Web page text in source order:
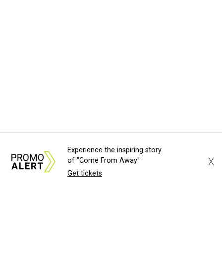
Experience the inspiring story
of "Come From Away"
Get tickets
X